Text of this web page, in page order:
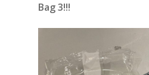
Bag 3!!!